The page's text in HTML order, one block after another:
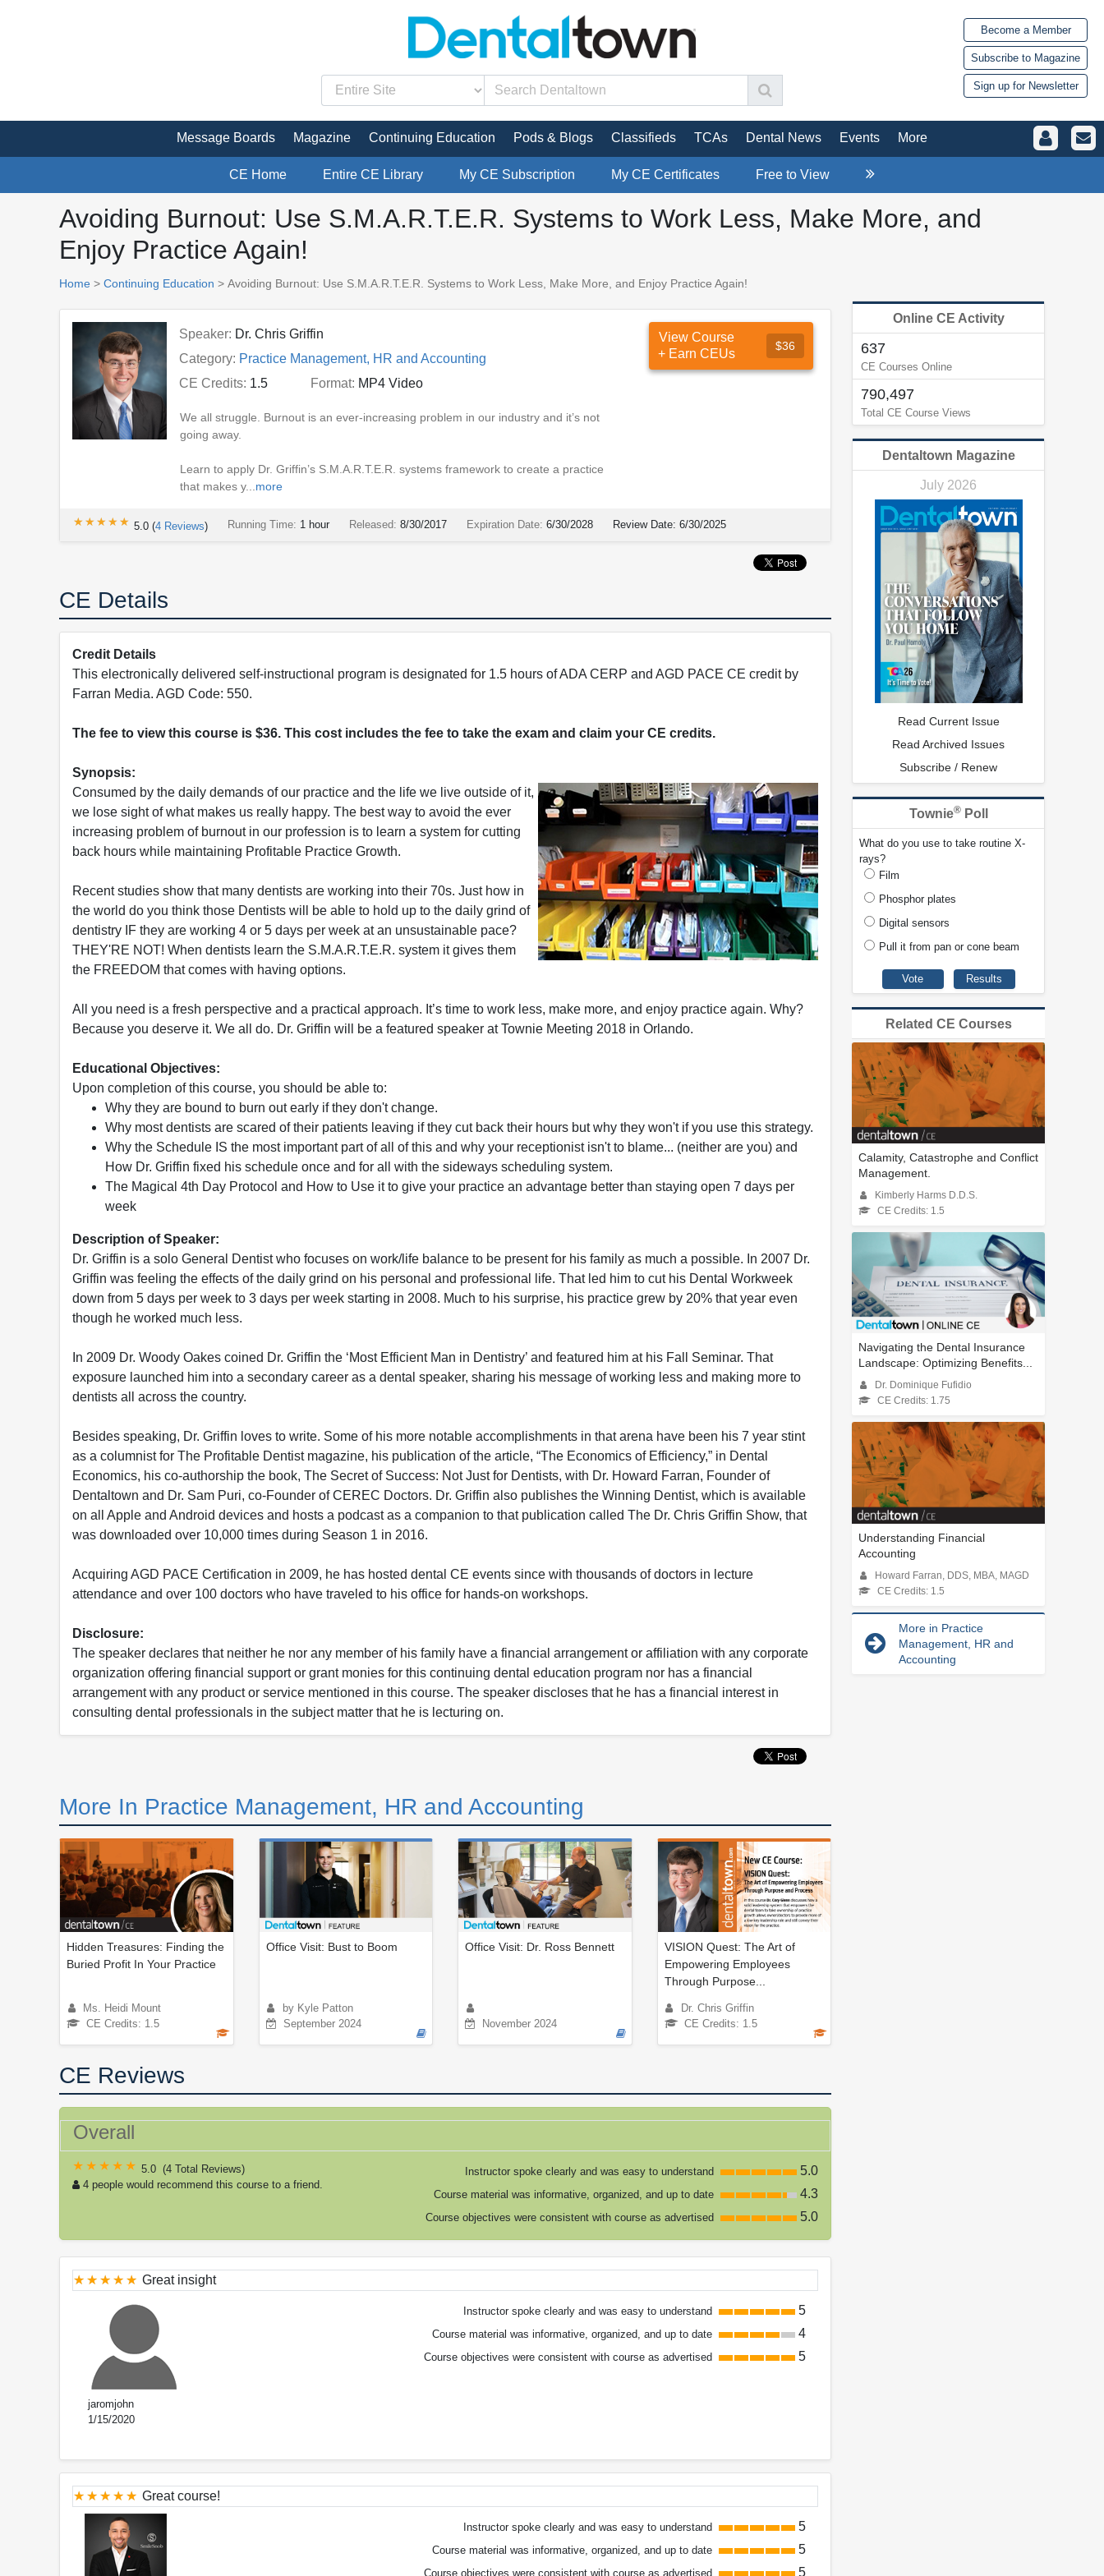
Become a Member
Subscribe to Magazine
Sign up for Newsletter
Message Boards Magazine Continuing Education Pods & Blogs Classifieds TCAs Dental News Events More
CE Home Entire CE Library My CE Subscription My CE Certificates Free to View
Avoiding Burnout: Use S.M.A.R.T.E.R. Systems to Work Less, Make More, and
Enjoy Practice Again!
Home > Continuing Education > Avoiding Burnout: Use S.M.A.R.T.E.R. Systems to Work Less, Make More, and Enjoy Practice Again!
Speaker: Dr. Chris Griffin
Category: Practice Management, HR and Accounting
CE Credits: 1.5 Format: MP4 Video
We all struggle. Burnout is an ever-increasing problem in our industry and it’s not
going away.
Learn to apply Dr. Griffin’s S.M.A.R.T.E.R. systems framework to create a practice
that makes y... more
View Course
+ Earn CEUs
$36
★★★★★
★★★★★ 5.0 (4 Reviews) Running Time: 1 hour Released: 8/30/2017 Expiration Date: 6/30/2028 Review Date: 6/30/2025
CE Details
Credit Details
This electronically delivered self-instructional program is designated for 1.5 hours of ADA CERP and AGD PACE CE credit by
Farran Media. AGD Code: 550.
The fee to view this course is $36. This cost includes the fee to take the exam and claim your CE credits.
Synopsis:
Consumed by the daily demands of our practice and the life we live outside of it,
we lose sight of what makes us really happy. The best way to avoid the ever
increasing problem of burnout in our profession is to learn a system for cutting
back hours while maintaining Profitable Practice Growth.
Recent studies show that many dentists are working into their 70s. Just how in
the world do you think those Dentists will be able to hold up to the daily grind of
dentistry IF they are working 4 or 5 days per week at an unsustainable pace?
THEY'RE NOT! When dentists learn the S.M.A.R.T.E.R. system it gives them
the FREEDOM that comes with having options.
All you need is a fresh perspective and a practical approach. It’s time to work less, make more, and enjoy practice again. Why?
Because you deserve it. We all do. Dr. Griffin will be a featured speaker at Townie Meeting 2018 in Orlando.
Educational Objectives:
Upon completion of this course, you should be able to:
Why they are bound to burn out early if they don't change.
Why most dentists are scared of their patients leaving if they cut back their hours but why they won't if you use this strategy.
Why the Schedule IS the most important part of all of this and why your receptionist isn't to blame... (neither are you) and
How Dr. Griffin fixed his schedule once and for all with the sideways scheduling system.
The Magical 4th Day Protocol and How to Use it to give your practice an advantage better than staying open 7 days per
week
Description of Speaker:
Dr. Griffin is a solo General Dentist who focuses on work/life balance to be present for his family as much a possible. In 2007 Dr.
Griffin was feeling the effects of the daily grind on his personal and professional life. That led him to cut his Dental Workweek
down from 5 days per week to 3 days per week starting in 2008. Much to his surprise, his practice grew by 20% that year even
though he worked much less.
In 2009 Dr. Woody Oakes coined Dr. Griffin the ‘Most Efficient Man in Dentistry’ and featured him at his Fall Seminar. That
exposure launched him into a secondary career as a dental speaker, sharing his message of working less and making more to
dentists all across the country.
Besides speaking, Dr. Griffin loves to write. Some of his more notable accomplishments in that arena have been his 7 year stint
as a columnist for The Profitable Dentist magazine, his publication of the article, “The Economics of Efficiency,” in Dental
Economics, his co-authorship the book, The Secret of Success: Not Just for Dentists, with Dr. Howard Farran, Founder of
Dentaltown and Dr. Sam Puri, co-Founder of CEREC Doctors. Dr. Griffin also publishes the Winning Dentist, which is available
on all Apple and Android devices and hosts a podcast as a companion to that publication called The Dr. Chris Griffin Show, that
was downloaded over 10,000 times during Season 1 in 2016.
Acquiring AGD PACE Certification in 2009, he has hosted dental CE events since with thousands of doctors in lecture
attendance and over 100 doctors who have traveled to his office for hands-on workshops.
Disclosure:
The speaker declares that neither he nor any member of his family have a financial arrangement or affiliation with any corporate
organization offering financial support or grant monies for this continuing dental education program nor has a financial
arrangement with any product or service mentioned in this course. The speaker discloses that he has a financial interest in
consulting dental professionals in the subject matter that he is lecturing on.
More In Practice Management, HR and Accounting
Hidden Treasures: Finding the
Buried Profit In Your Practice
Ms. Heidi Mount
CE Credits: 1.5
Office Visit: Bust to Boom
by Kyle Patton
September 2024
Office Visit: Dr. Ross Bennett
November 2024
VISION Quest: The Art of
Empowering Employees
Through Purpose...
Dr. Chris Griffin
CE Credits: 1.5
CE Reviews
Overall
5.0 (4 Total Reviews)
4 people would recommend this course to a friend.
Instructor spoke clearly and was easy to understand 5.0
Course material was informative, organized, and up to date 4.3
Course objectives were consistent with course as advertised 5.0
Great insight
jaromjohn
1/15/2020
Instructor spoke clearly and was easy to understand 5
Course material was informative, organized, and up to date 4
Course objectives were consistent with course as advertised 5
Great course!
Instructor spoke clearly and was easy to understand 5
Course material was informative, organized, and up to date 5
Course objectives were consistent with course as advertised 5
Online CE Activity
637
CE Courses Online
790,497
Total CE Course Views
Dentaltown Magazine
July 2026
Read Current Issue
Read Archived Issues
Subscribe / Renew
Townie®Poll
What do you use to take routine X-
rays?
Film
Phosphor plates
Digital sensors
Pull it from pan or cone beam
Related CE Courses
Calamity, Catastrophe and Conflict
Management.
Kimberly Harms D.D.S.
CE Credits: 1.5
Navigating the Dental Insurance
Landscape: Optimizing Benefits...
Dr. Dominique Fufidio
CE Credits: 1.75
Understanding Financial
Accounting
Howard Farran, DDS, MBA, MAGD
CE Credits: 1.5
More in Practice
Management, HR and
Accounting